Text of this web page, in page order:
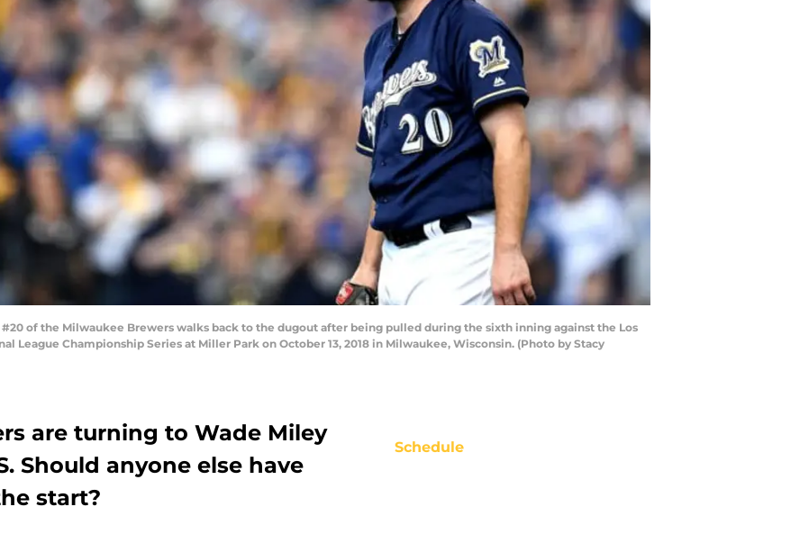
#20 of the Milwaukee Brewers walks back to the dugout after being pulled during the sixth inning against the Los
League Championship Series at Miller Park on October 13, 2018 in Milwaukee, Wisconsin. (Photo by Stacy
are turning to Wade Miley
Should anyone else have
start?
Schedule